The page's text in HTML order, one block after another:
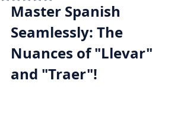
Master Spanish
Seamlessly: The
Nuances of "Llevar"
and "Traer"!